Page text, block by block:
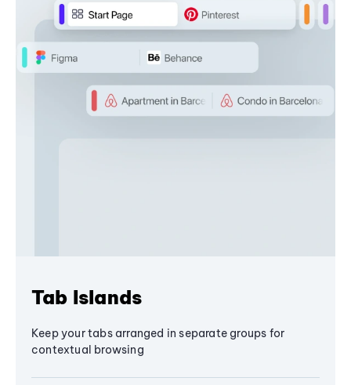
Tab Islands
Keep your tabs arranged in separate groups for
contextual browsing